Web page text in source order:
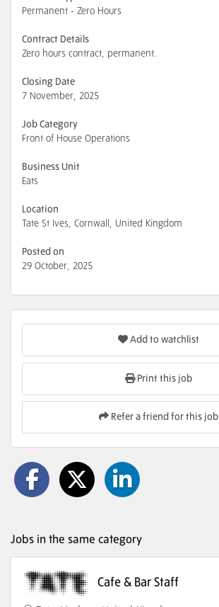
Permanent - Zero Hours
Contract Details
Zero hours contract, permanent.
Closing Date
7 November, 2025
Job Category
Front of House Operations
Business Unit
Eats
Location
Tate St Ives, Cornwall, United Kingdom
Posted on
29 October, 2025
Add to watchlist
Print this job
Refer a friend for this job
Jobs in the same category
Cafe & Bar Staff